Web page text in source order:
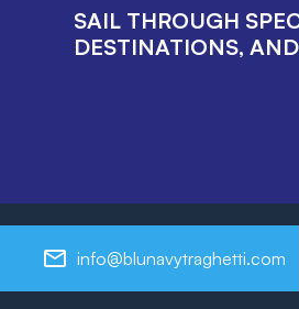
SAIL THROUGH
DESTINATIONS,
info@blunavytraghetti.com